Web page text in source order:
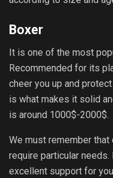
Boxer
It is one of the most
Recommended for its
cheer you up and
is what makes it solid
is around 1000$-2000$.
We must remember
require particular
excellent support for